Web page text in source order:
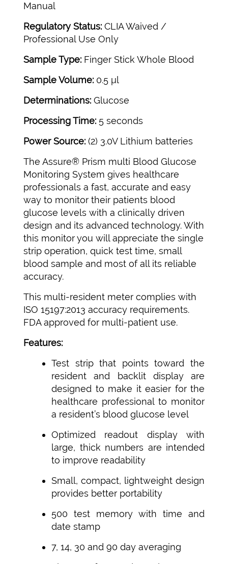
Manual
Regulatory Status: CLIA Waived /
Professional Use Only
Sample Type: Finger Stick Whole Blood
Sample Volume: 0.5 μl
Determinations: Glucose
Processing Time: 5 seconds
Power Source: (2) 3.0V Lithium batteries
The Assure® Prism multi Blood Glucose
Monitoring System gives healthcare
professionals a fast, accurate and easy
way to monitor their patients blood
glucose levels with a clinically driven
design and its advanced technology. With
this monitor you will appreciate the single
strip operation, quick test time, small
blood sample and most of all its reliable
accuracy.
This multi-resident meter complies with
ISO 15197:2013 accuracy requirements.
FDA approved for multi-patient use.
Features:
Test strip that points toward the
resident and backlit display are
designed to make it easier for the
healthcare professional to monitor
a resident’s blood glucose level
Optimized readout display with
large, thick numbers are intended
to improve readability
Small, compact, lightweight design
provides better portability
500 test memory with time and
date stamp
7, 14, 30 and 90 day averaging